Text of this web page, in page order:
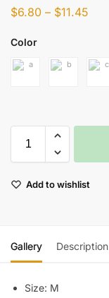
$6.80 – $11.45
Color
Add to wishlist
Gallery Description
Size: M